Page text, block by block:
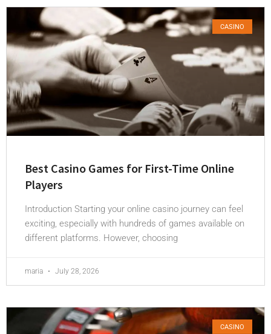
CASINO
Best Casino Games for First-Time Online
Players
Introduction Starting your online casino journey can feel
exciting, especially with hundreds of games available on
different platforms. However, choosing
maria July 28, 2026
CASINO